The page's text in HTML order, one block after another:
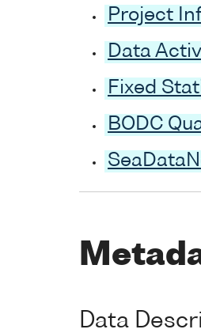
Project
Data
Fixed
BODC
Data